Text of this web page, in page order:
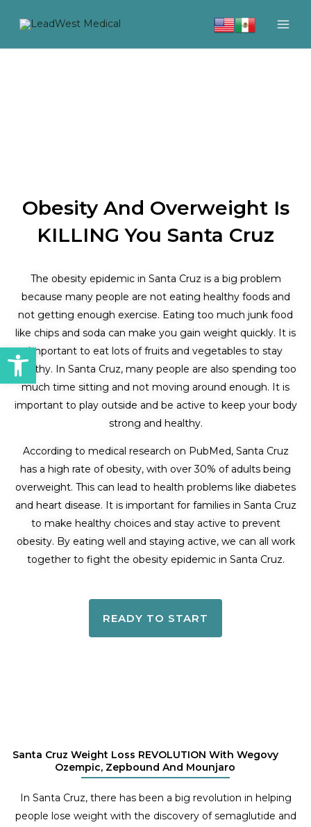
Open toolbar
Obesity And Overweight Is
KILLING You Santa Cruz
The obesity epidemic in Santa Cruz is a big problem
because many people are not eating healthy foods and
not getting enough exercise. Eating too much junk food
like chips and soda can make you gain weight quickly. It is
important to eat lots of fruits and vegetables to stay
healthy. In Santa Cruz, many people are also spending too
much time sitting and not moving around enough. It is
important to play outside and be active to keep your body
strong and healthy.
According to medical research on PubMed, Santa Cruz
has a high rate of obesity, with over 30% of adults being
overweight. This can lead to health problems like diabetes
and heart disease. It is important for families in Santa Cruz
to make healthy choices and stay active to prevent
obesity. By eating well and staying active, we can all work
together to fight the obesity epidemic in Santa Cruz.
READY TO START
Santa Cruz Weight Loss REVOLUTION With Wegovy
Ozempic, Zepbound And Mounjaro
In Santa Cruz, there has been a big revolution in helping
people lose weight with the discovery of semaglutide and